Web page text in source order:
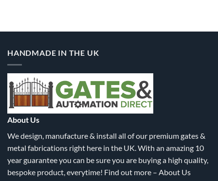
multiple
The
may
be
chosen
on
the
page
multiple
page
HANDMADE IN THE UK
About Us
We design, manufacture & install all of our premium gates &
metal fabrications right here in the UK. With an amazing 10
year guarantee you can be sure you are buying a high quality,
bespoke product, everytime! Find out more – About Us